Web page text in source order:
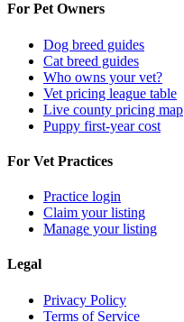
For Pet Owners
Dog breed guides
Cat breed guides
Who owns your vet?
Vet pricing league table
Live county pricing map
Puppy first-year cost
For Vet Practices
Practice login
Claim your listing
Manage your listing
Legal
Privacy Policy
Terms of Service